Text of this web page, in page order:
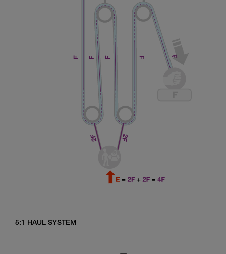
5:1 HAUL SYSTEM